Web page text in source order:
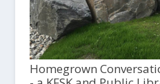
Homegrown